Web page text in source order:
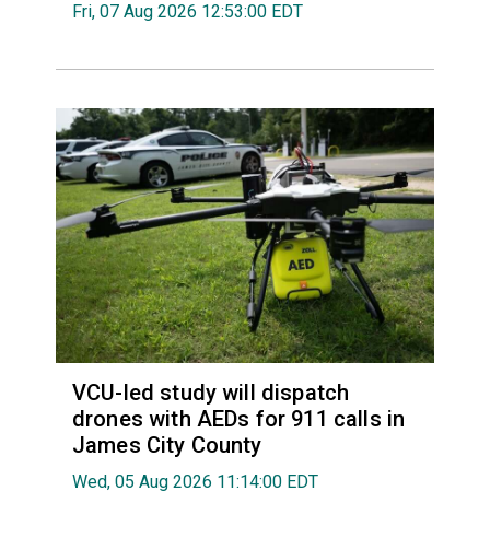
Fri, 07 Aug 2026 12:53:00 EDT
VCU-led study will dispatch
drones with AEDs for 911 calls in
James City County
Wed, 05 Aug 2026 11:14:00 EDT